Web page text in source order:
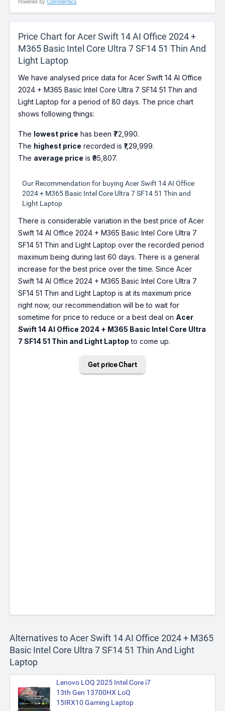
Powered by Commentics
Price Chart for Acer Swift 14 AI Office 2024 +
M365 Basic Intel Core Ultra 7 SF14 51 Thin And
Light Laptop
We have analysed price data for Acer Swift 14 AI Office
2024 + M365 Basic Intel Core Ultra 7 SF14 51 Thin and
Light Laptop for a period of 80 days. The price chart
shows following things:
The lowest price has been ₹72,990.
The highest price recorded is ₹1,29,999.
The average price is ₹95,807.
Our Recommendation for buying Acer Swift 14 AI Office
2024 + M365 Basic Intel Core Ultra 7 SF14 51 Thin and
Light Laptop
There is considerable variation in the best price of Acer
Swift 14 AI Office 2024 + M365 Basic Intel Core Ultra 7
SF14 51 Thin and Light Laptop over the recorded period
maximum being during last 60 days. There is a general
increase for the best price over the time. Since Acer
Swift 14 AI Office 2024 + M365 Basic Intel Core Ultra 7
SF14 51 Thin and Light Laptop is at its maximum price
right now, our recommendation will be to wait for
sometime for price to reduce or a best deal on Acer
Swift 14 AI Office 2024 + M365 Basic Intel Core Ultra
7 SF14 51 Thin and Light Laptop to come up.
Get price Chart
Alternatives to Acer Swift 14 AI Office 2024 + M365
Basic Intel Core Ultra 7 SF14 51 Thin And Light
Laptop
Lenovo LOQ 2025 Intel Core i7
13th Gen 13700HX LoQ
15IRX10 Gaming Laptop